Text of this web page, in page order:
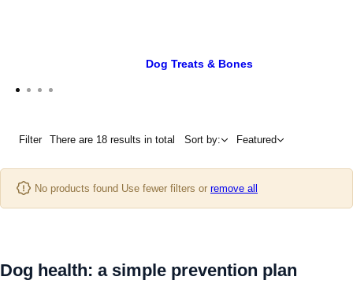
Dog Treats & Bones
Filter There are 18 results in total Sort by: Featured
No products found Use fewer filters or remove all
Dog health: a simple prevention plan